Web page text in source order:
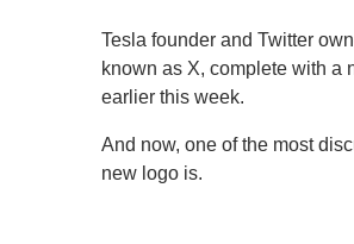
Tesla founder and Twitter
known as X, complete with a
earlier this week.
And now, one of the most
new logo is.